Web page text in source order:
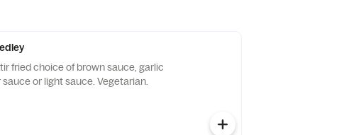
fried choice of brown sauce, garlic
or light sauce. Vegetarian.